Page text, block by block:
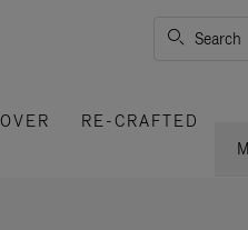
Search
RE-CRAFTED